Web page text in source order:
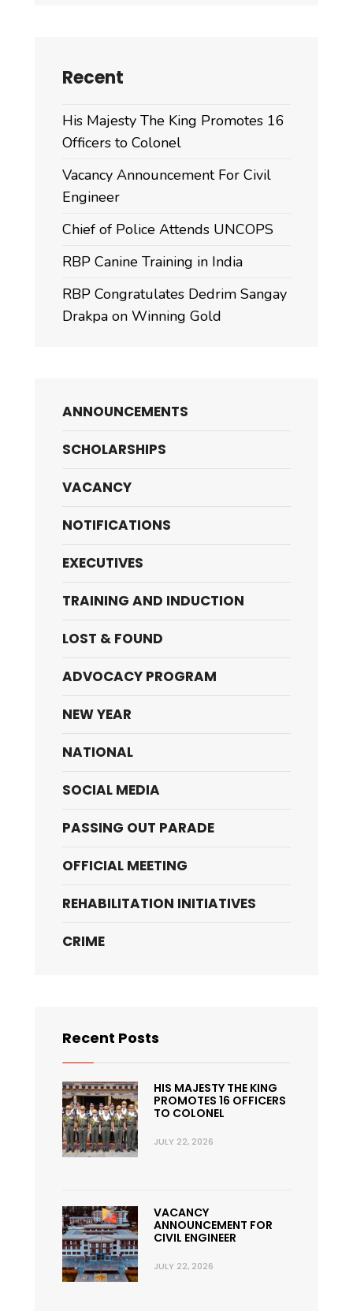
Recent
His Majesty The King Promotes 16
Officers to Colonel
Vacancy Announcement For Civil
Engineer
Chief of Police Attends UNCOPS
RBP Canine Training in India
RBP Congratulates Dedrim Sangay
Drakpa on Winning Gold
ANNOUNCEMENTS
SCHOLARSHIPS
VACANCY
NOTIFICATIONS
EXECUTIVES
TRAINING AND INDUCTION
LOST & FOUND
ADVOCACY PROGRAM
NEW YEAR
NATIONAL
SOCIAL MEDIA
PASSING OUT PARADE
OFFICIAL MEETING
REHABILITATION INITIATIVES
CRIME
Recent Posts
HIS MAJESTY THE KING
PROMOTES 16 OFFICERS
TO COLONEL
JULY 22, 2026
VACANCY
ANNOUNCEMENT FOR
CIVIL ENGINEER
JULY 22, 2026